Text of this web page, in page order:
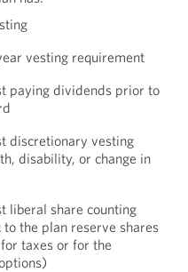
vesting requirement
paying dividends prior to
discretionary vesting
disability, or change in
liberal share counting
to the plan reserve shares
taxes or for the